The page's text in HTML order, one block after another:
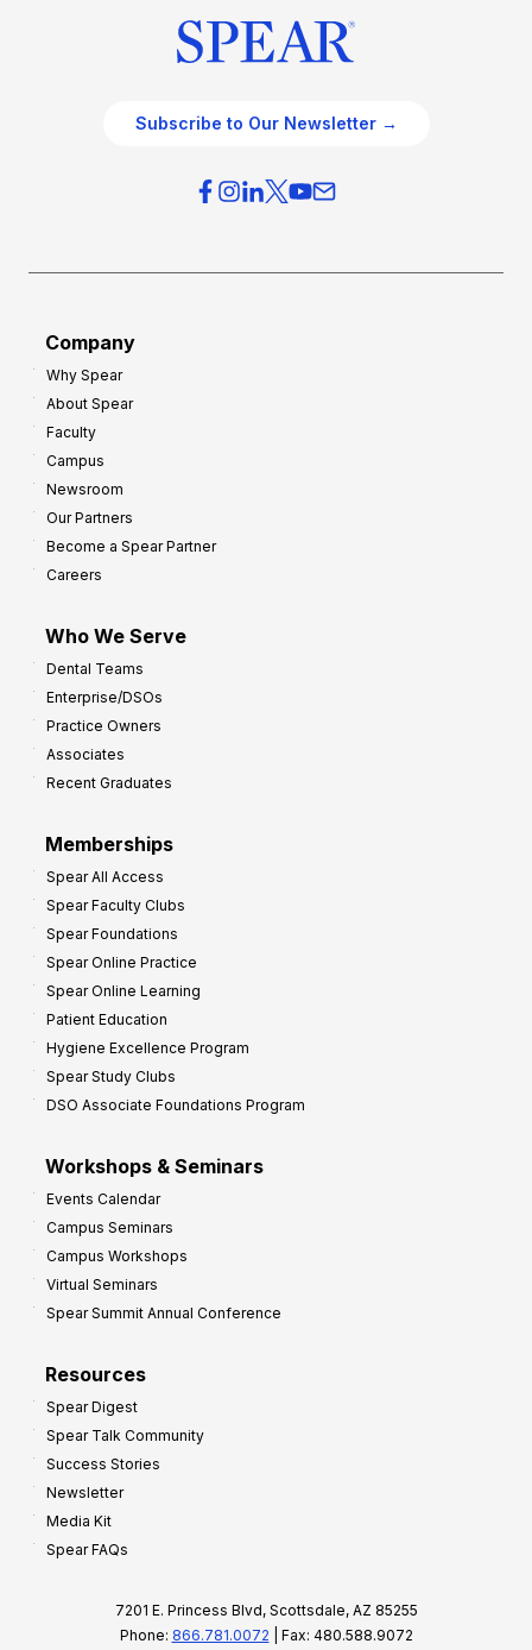
Subscribe to Our Newsletter →
Company
Why Spear
About Spear
Faculty
Campus
Newsroom
Our Partners
Become a Spear Partner
Careers
Who We Serve
Dental Teams
Enterprise/DSOs
Practice Owners
Associates
Recent Graduates
Memberships
Spear All Access
Spear Faculty Clubs
Spear Foundations
Spear Online Practice
Spear Online Learning
Patient Education
Hygiene Excellence Program
Spear Study Clubs
DSO Associate Foundations Program
Workshops & Seminars
Events Calendar
Campus Seminars
Campus Workshops
Virtual Seminars
Spear Summit Annual Conference
Resources
Spear Digest
Spear Talk Community
Success Stories
Newsletter
Media Kit
Spear FAQs
7201 E. Princess Blvd, Scottsdale, AZ 85255
Phone: 866.781.0072 | Fax: 480.588.9072